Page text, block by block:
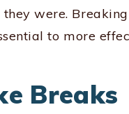
were.
to more
Breaks